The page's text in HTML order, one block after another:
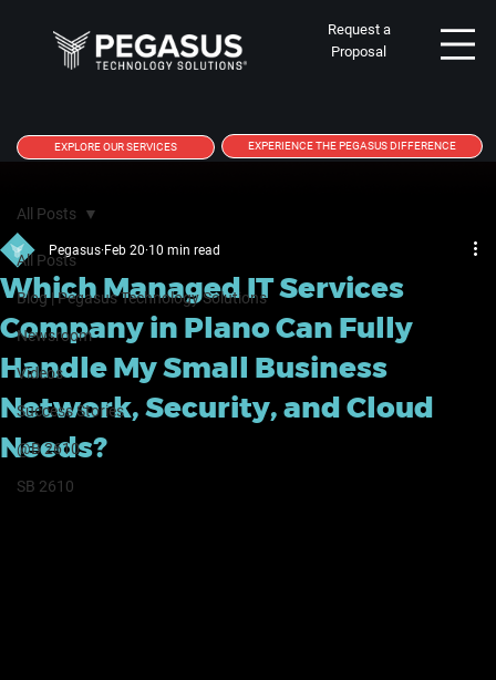
EXPLORE OUR SERVICES EXPERIENCE THE PEGASUS DIFFERENCE
Request a
Proposal
All Posts
Blog | Pegasus Technology Solutions
Newsroom
Videos
Success Stories
@B 2610
SB 2610
All Posts
Which Managed IT Services
Company in Plano Can Fully
Handle My Small Business
Network, Security, and Cloud
Needs?
Pegasus Feb 20 10 min read